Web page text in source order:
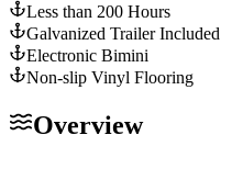
Less than 200 Hours
Galvanized Trailer Included
Electronic Bimini
Non-slip Vinyl Flooring
Overview